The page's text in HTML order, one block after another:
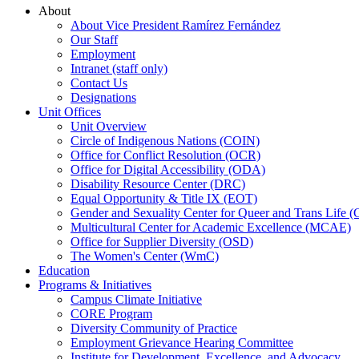
About
About Vice President Ramírez Fernández
Our Staff
Employment
Intranet (staff only)
Contact Us
Designations
Unit Offices
Unit Overview
Circle of Indigenous Nations (COIN)
Office for Conflict Resolution (OCR)
Office for Digital Accessibility (ODA)
Disability Resource Center (DRC)
Equal Opportunity & Title IX (EOT)
Gender and Sexuality Center for Queer and Trans Life
Multicultural Center for Academic Excellence (MCAE)
Office for Supplier Diversity (OSD)
The Women's Center (WmC)
Education
Programs & Initiatives
Campus Climate Initiative
CORE Program
Diversity Community of Practice
Employment Grievance Hearing Committee